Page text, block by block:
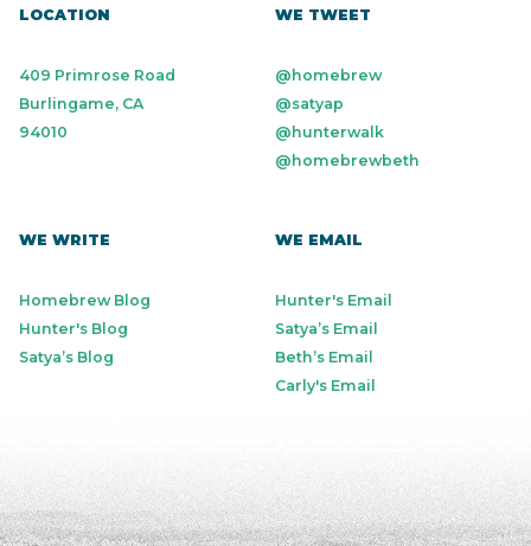
LOCATION
409 Primrose Road
Burlingame, CA
94010
WE TWEET
@homebrew
@satyap
@hunterwalk
@homebrewbeth
WE WRITE
Homebrew Blog
Hunter's Blog
Satya’s Blog
WE EMAIL
Hunter's Email
Satya’s Email
Beth’s Email
Carly's Email